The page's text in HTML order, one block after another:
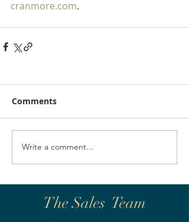
cranmore.com.
Comments
Write a comment...
The Sales Team